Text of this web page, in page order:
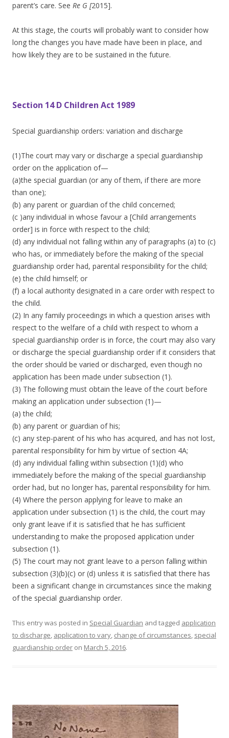
parent’s care. See Re G [2015].
At this stage, the courts will probably want to consider how
long the changes you have made have been in place, and
how likely they are to be sustained in the future.
Section 14 D Children Act 1989
Special guardianship orders: variation and discharge
(1)The court may vary or discharge a special guardianship
order on the application of—
(a)the special guardian (or any of them, if there are more
than one);
(b) any parent or guardian of the child concerned;
(c )any individual in whose favour a [Child arrangements
order] is in force with respect to the child;
(d) any individual not falling within any of paragraphs (a) to (c)
who has, or immediately before the making of the special
guardianship order had, parental responsibility for the child;
(e) the child himself; or
(f) a local authority designated in a care order with respect to
the child.
(2) In any family proceedings in which a question arises with
respect to the welfare of a child with respect to whom a
special guardianship order is in force, the court may also vary
or discharge the special guardianship order if it considers that
the order should be varied or discharged, even though no
application has been made under subsection (1).
(3) The following must obtain the leave of the court before
making an application under subsection (1)—
(a) the child;
(b) any parent or guardian of his;
(c) any step-parent of his who has acquired, and has not lost,
parental responsibility for him by virtue of section 4A;
(d) any individual falling within subsection (1)(d) who
immediately before the making of the special guardianship
order had, but no longer has, parental responsibility for him.
(4) Where the person applying for leave to make an
application under subsection (1) is the child, the court may
only grant leave if it is satisfied that he has sufficient
understanding to make the proposed application under
subsection (1).
(5) The court may not grant leave to a person falling within
subsection (3)(b)(c) or (d) unless it is satisfied that there has
been a significant change in circumstances since the making
of the special guardianship order.
This entry was posted in Special Guardian and tagged application
to discharge, application to vary, change of circumstances, special
guardianship order on March 5, 2016.